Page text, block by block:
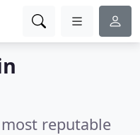
reputable